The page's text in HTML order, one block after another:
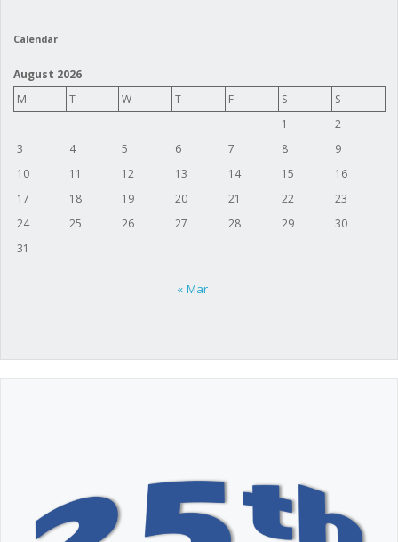
Calendar
August 2026
M
T W T F S
S
1
2
3
4 5 6 7 8
9
10
11 12 13 14 15
16
17
18 19 20 21 22
23
24
25 26 27 28 29
30
31
« Mar